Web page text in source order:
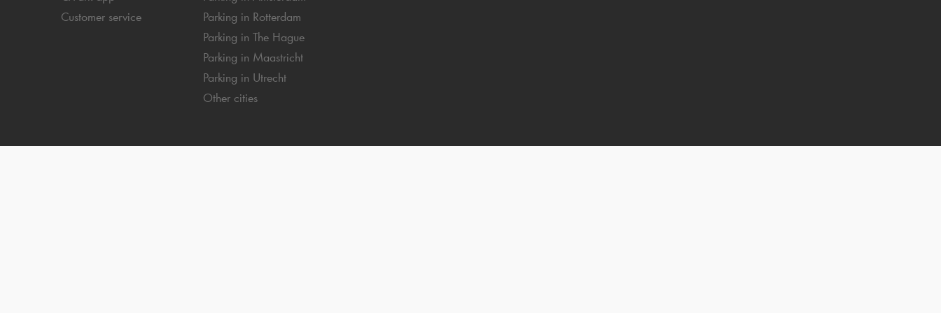
Customer service
Parking in Rotterdam
Parking in The Hague
Parking in Maastricht
Parking in Utrecht
Other cities